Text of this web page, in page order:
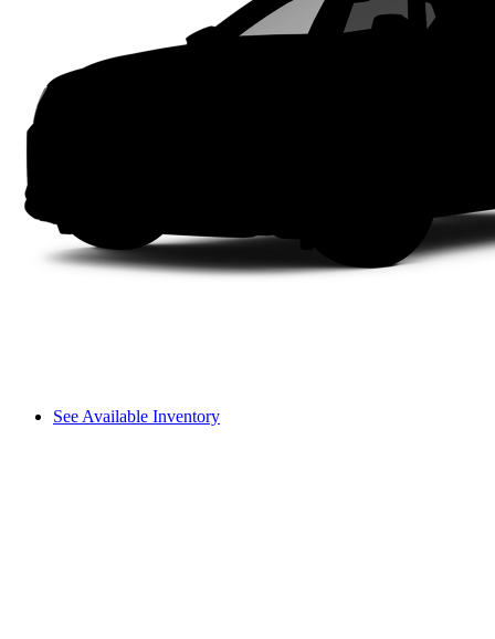
See Available Inventory